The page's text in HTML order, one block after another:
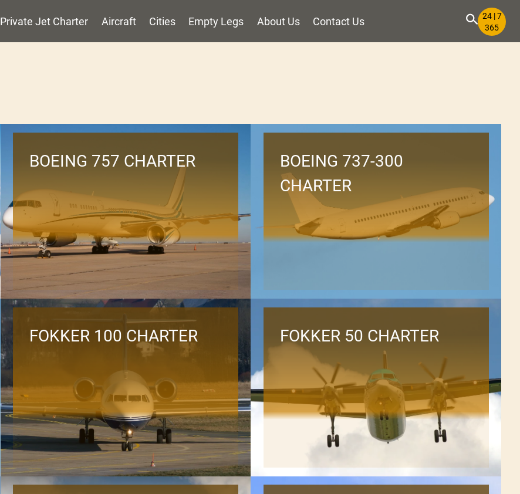
Private Jet Charter Aircraft Cities Empty Legs About Us Contact Us
24 | 7
365
BOEING 757 CHARTER
BOEING 737-300
CHARTER
FOKKER 100 CHARTER FOKKER 50 CHARTER